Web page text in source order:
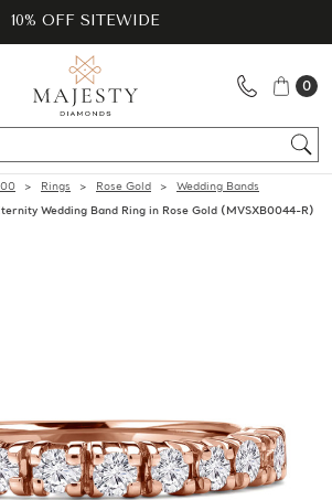
10% OFF SITEWIDE
0
Rings Rose Gold
Wedding Bands
Wedding Band Ring in Rose Gold (MVSXB0044-R)